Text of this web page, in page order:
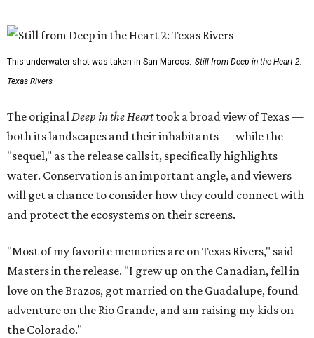
This underwater shot was taken in San Marcos. Still from Deep in the Heart 2:
Texas Rivers
The originalDeep in the Hearttook a broad view of Texas —
both its landscapes and their inhabitants — while the
"sequel," as the release calls it, specifically highlights
water. Conservation is an important angle, and viewers
will get a chance to consider how they could connect with
and protect the ecosystems on their screens.
"Most of my favorite memories are on Texas Rivers," said
Masters in the release. "I grew up on the Canadian, fell in
love on the Brazos, got married on the Guadalupe, found
adventure on the Rio Grande, and am raising my kids on
the Colorado."